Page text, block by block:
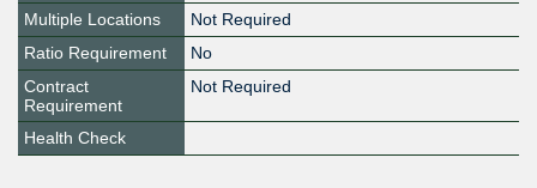
Multiple Locations
Not Required
Ratio Requirement
No
Contract
Requirement
Not Required
Health Check